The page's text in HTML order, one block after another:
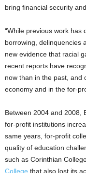
bring financial security
“While previous work has
borrowing, delinquencies
new evidence that racial
recent reports have
now than in the past, and
economy and in the for-
Between 2004 and 2008,
for-profit institutions
same years, for-profit
quality of education
such as Corinthian
College that also lost its